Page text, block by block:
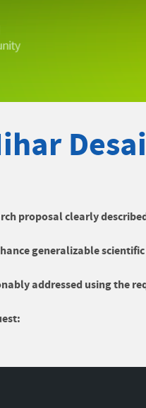
proposal clearly
generalizable
addressed using the